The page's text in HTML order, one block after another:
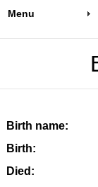
Menu
Birth name:
Birth:
Died: